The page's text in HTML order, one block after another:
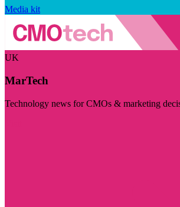
Media kit
UK
MarTech
Technology news for CMOs & marketing